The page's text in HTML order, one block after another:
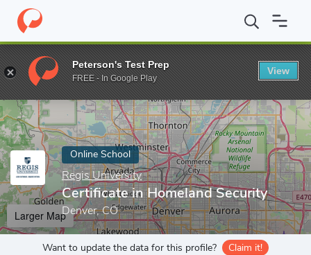
Home Online Schools Regis University Certificate in
Enter a keyword
Online School
Regis University
Certificate in Homeland Security
Denver, CO
Larger Map
Want to update the data for this profile? Claim it!
Peterson's Test Prep
FREE - In Google Play
View